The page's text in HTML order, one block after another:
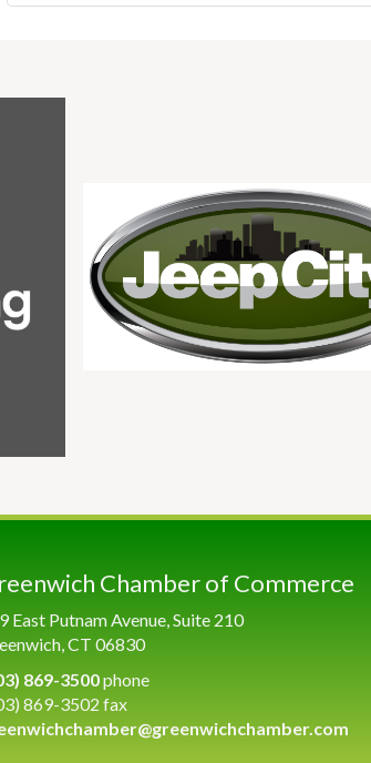
Chamber of Commerce
East Putnam Avenue, Suite 210
CT 06830
869-3500phone
869-3502 fax